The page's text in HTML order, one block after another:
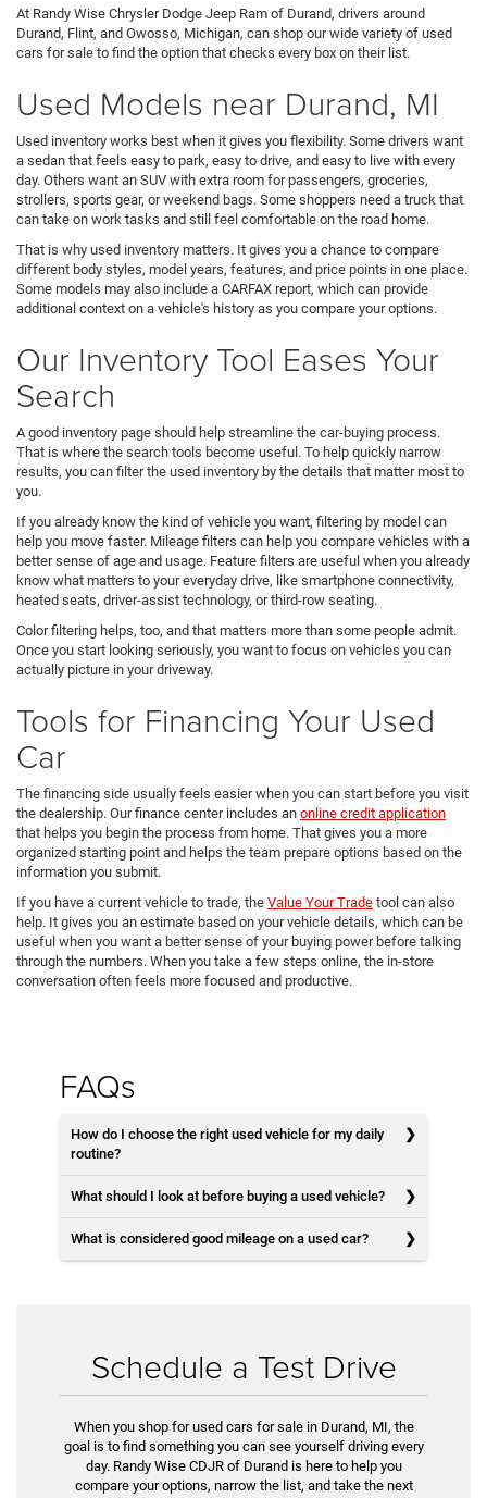
At Randy Wise Chrysler Dodge Jeep Ram of Durand, drivers around
Durand, Flint, and Owosso, Michigan, can shop our wide variety of used
cars for sale to find the option that checks every box on their list.
Used Models near Durand, MI
Used inventory works best when it gives you flexibility. Some drivers want
a sedan that feels easy to park, easy to drive, and easy to live with every
day. Others want an SUV with extra room for passengers, groceries,
strollers, sports gear, or weekend bags. Some shoppers need a truck that
can take on work tasks and still feel comfortable on the road home.
That is why used inventory matters. It gives you a chance to compare
different body styles, model years, features, and price points in one place.
Some models may also include a CARFAX report, which can provide
additional context on a vehicle's history as you compare your options.
Our Inventory Tool Eases Your
Search
A good inventory page should help streamline the car-buying process.
That is where the search tools become useful. To help quickly narrow
results, you can filter the used inventory by the details that matter most to
you.
If you already know the kind of vehicle you want, filtering by model can
help you move faster. Mileage filters can help you compare vehicles with a
better sense of age and usage. Feature filters are useful when you already
know what matters to your everyday drive, like smartphone connectivity,
heated seats, driver-assist technology, or third-row seating.
Color filtering helps, too, and that matters more than some people admit.
Once you start looking seriously, you want to focus on vehicles you can
actually picture in your driveway.
Tools for Financing Your Used
Car
The financing side usually feels easier when you can start before you visit
the dealership. Our finance center includes an online credit application
that helps you begin the process from home. That gives you a more
organized starting point and helps the team prepare options based on the
information you submit.
If you have a current vehicle to trade, the Value Your Trade tool can also
help. It gives you an estimate based on your vehicle details, which can be
useful when you want a better sense of your buying power before talking
through the numbers. When you take a few steps online, the in-store
conversation often feels more focused and productive.
FAQs
How do I choose the right used vehicle for my daily
routine?
What should I look at before buying a used vehicle?
What is considered good mileage on a used car?
Schedule a Test Drive
When you shop for used cars for sale in Durand, MI, the
goal is to find something you can see yourself driving every
day. Randy Wise CDJR of Durand is here to help you
compare your options, narrow the list, and take the next